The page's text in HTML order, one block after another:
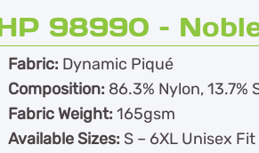
98990 –
Fabric: Dynamic Piqué
Composition: 86.3% Nylon, 13.7%
Fabric Weight:165gsm
Available Sizes: S – 6XL Unisex